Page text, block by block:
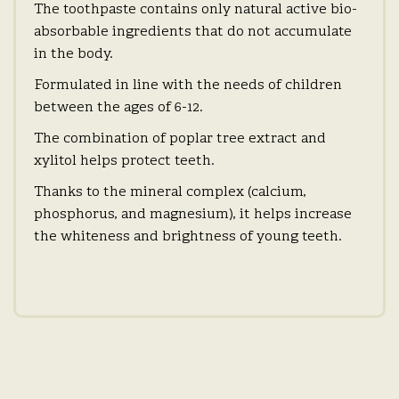
The toothpaste contains only natural active bio-
absorbable ingredients that do not accumulate
in the body.
Formulated in line with the needs of children
between the ages of 6-12.
The combination of poplar tree extract and
xylitol helps protect teeth.
Thanks to the mineral complex (calcium,
phosphorus, and magnesium), it helps increase
the whiteness and brightness of young teeth.